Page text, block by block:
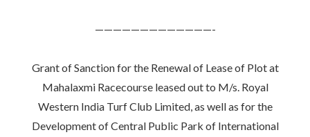
—————————————-
Grant of Sanction for the Renewal of Lease of Plot at
Mahalaxmi Racecourse leased out to M/s. Royal
Western India Turf Club Limited, as well as for the
Development of Central Public Park of International